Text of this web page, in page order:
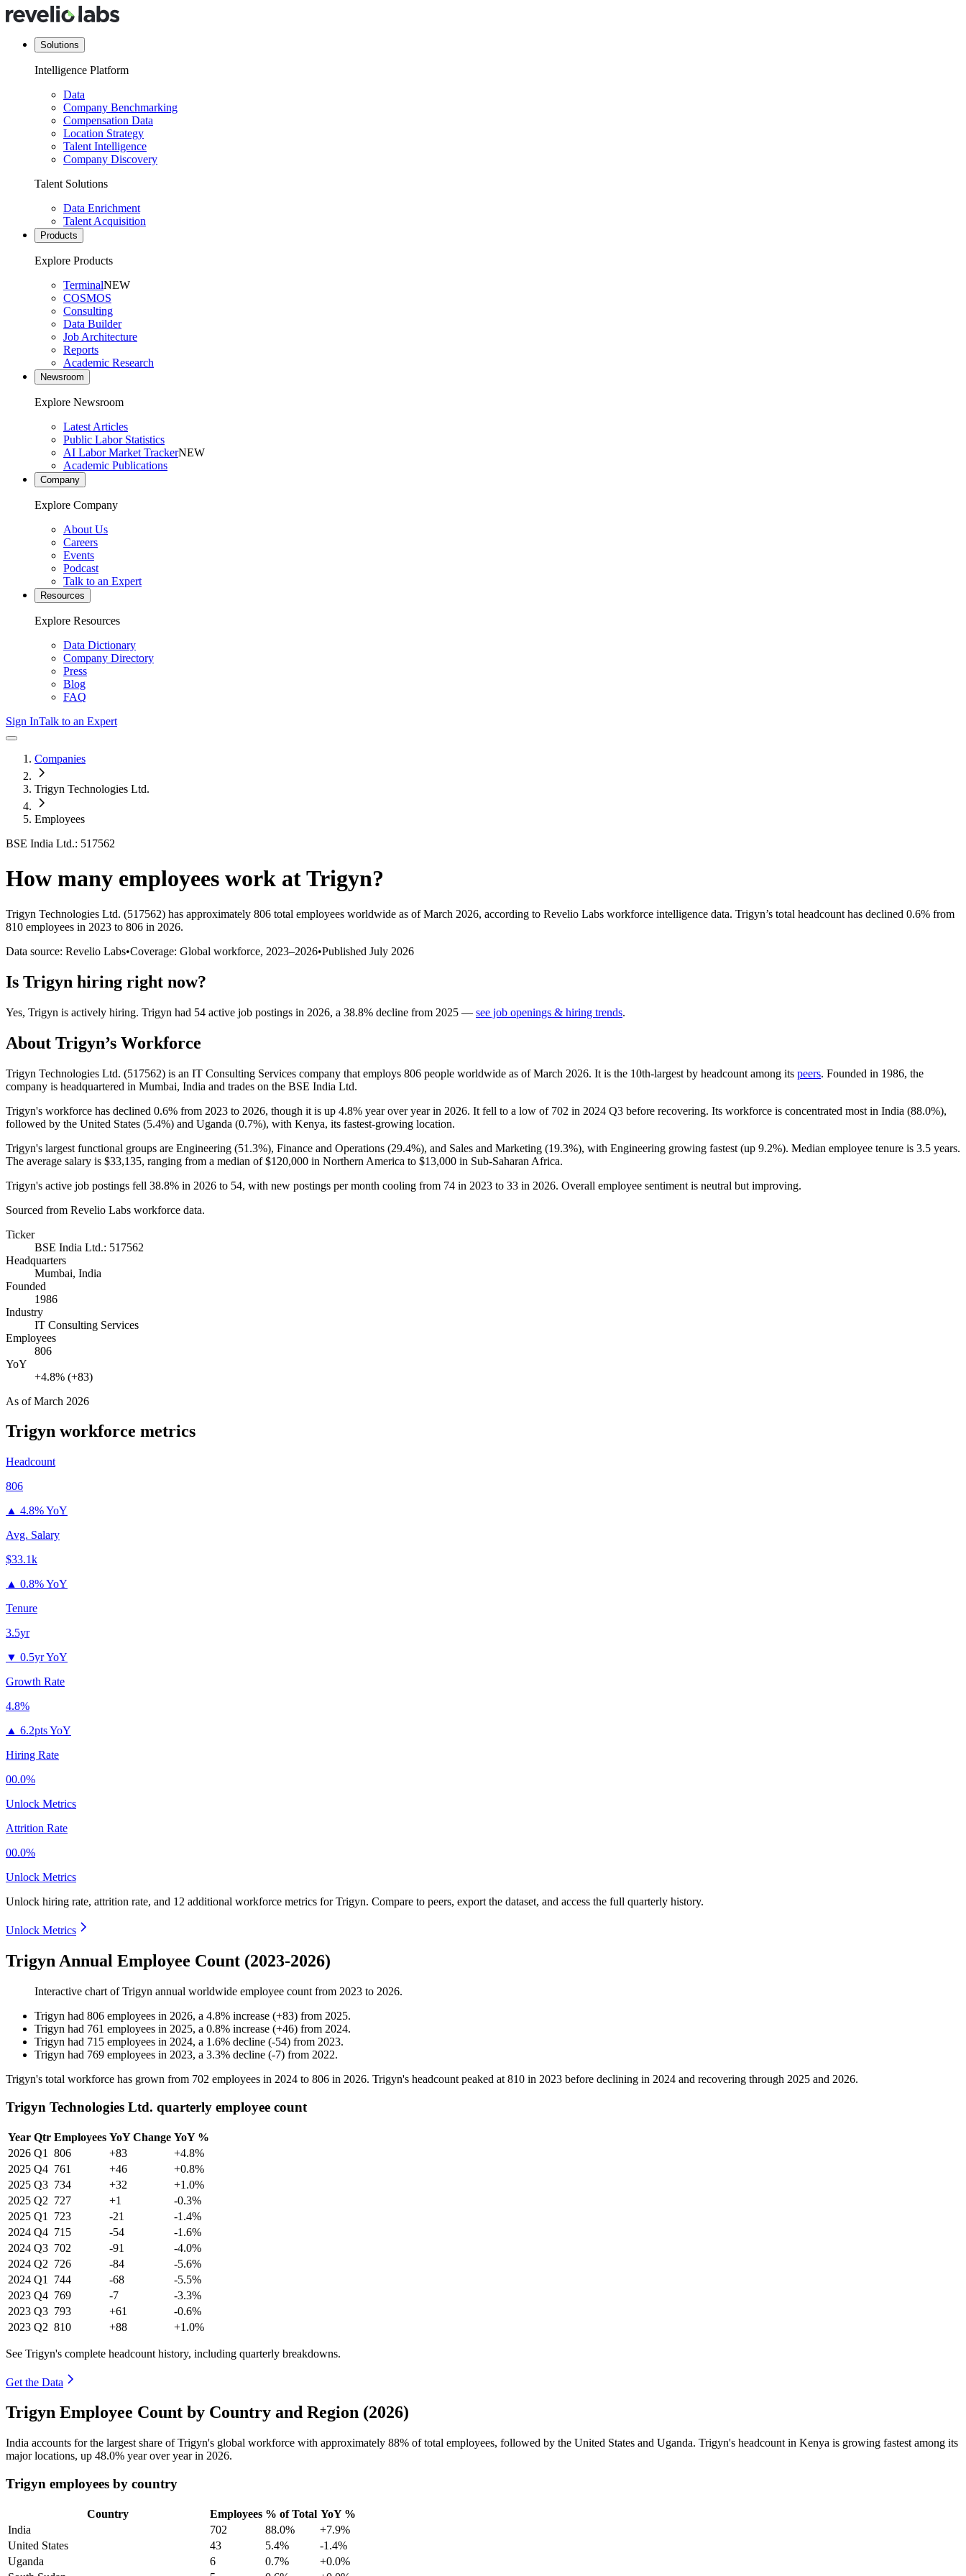
Solutions
Intelligence Platform
Data
Company Benchmarking
Compensation Data
Location Strategy
Talent Intelligence
Company Discovery
Talent Solutions
Data Enrichment
Talent Acquisition
Products
Explore Products
TerminalNEW
COSMOS
Consulting
Data Builder
Job Architecture
Reports
Academic Research
Newsroom
Explore Newsroom
Latest Articles
Public Labor Statistics
AI Labor Market TrackerNEW
Academic Publications
Company
Explore Company
About Us
Careers
Events
Podcast
Talk to an Expert
Resources
Explore Resources
Data Dictionary
Company Directory
Press
Blog
FAQ
Sign InTalk to an Expert
Companies
Trigyn Technologies Ltd.
Employees
BSE India Ltd.: 517562
How many employees work atTrigyn?
Trigyn Technologies Ltd. (517562) has approximately 806 total employees worldwide as of March 2026, according to Revelio Labs workforce intelligence data. Trigyn’s total headcount has declined 0.6% from
810 employees in 2023 to 806 in 2026.
Data source: Revelio Labs•Coverage: Global workforce, 2023–2026•Published July 2026
Is Trigyn hiring right now?
Yes, Trigyn is actively hiring. Trigyn had 54 active job postings in 2026, a 38.8% decline from 2025 — see job openings & hiring trends.
About Trigyn’s Workforce
Trigyn Technologies Ltd. (517562) is an IT Consulting Services company that employs 806 people worldwide as of March 2026. It is the 10th-largest by headcount among its peers. Founded in 1986, the
company is headquartered in Mumbai, India and trades on the BSE India Ltd.
Trigyn's workforce has declined 0.6% from 2023 to 2026, though it is up 4.8% year over year in 2026. It fell to a low of 702 in 2024 Q3 before recovering. Its workforce is concentrated most in India (88.0%),
followed by the United States (5.4%) and Uganda (0.7%), with Kenya, its fastest-growing location.
Trigyn's largest functional groups are Engineering (51.3%), Finance and Operations (29.4%), and Sales and Marketing (19.3%), with Engineering growing fastest (up 9.2%). Median employee tenure is 3.5 years.
The average salary is $33,135, ranging from a median of$120,000 in Northern America to $13,000 in Sub-Saharan Africa.
Trigyn's active job postings fell 38.8% in 2026 to 54, with new postings per month cooling from 74 in 2023 to 33 in 2026. Overall employee sentiment is neutral but improving.
Sourced from Revelio Labs workforce data.
Ticker
BSE India Ltd.: 517562
Headquarters
Mumbai, India
Founded
1986
Industry
IT Consulting Services
Employees
806
YoY
+4.8% (+83)
As ofMarch 2026
Trigyn workforce metrics
Headcount
806
▲ 4.8% YoY
Avg. Salary
$33.1k
▲ 0.8% YoY
Tenure
3.5yr
▼ 0.5yr YoY
Growth Rate
4.8%
▲ 6.2pts YoY
Hiring Rate
00.0%
Unlock Metrics
Attrition Rate
00.0%
Unlock Metrics
Unlock hiring rate, attrition rate, and 12 additional workforce metrics forTrigyn. Compare to peers, export the dataset, and access the full quarterly history.
Unlock Metrics
Trigyn Annual Employee Count (2023-2026)
Interactive chart ofTrigyn annual worldwide employee count from 2023 to 2026.
Trigyn had 806 employees in 2026, a 4.8% increase (+83) from 2025.
Trigyn had 761 employees in 2025, a 0.8% increase (+46) from 2024.
Trigyn had 715 employees in 2024, a 1.6% decline (-54) from 2023.
Trigyn had 769 employees in 2023, a 3.3% decline (-7) from 2022.
Trigyn's total workforce has grown from 702 employees in 2024 to 806 in 2026. Trigyn's headcount peaked at 810 in 2023 before declining in 2024 and recovering through 2025 and 2026.
Trigyn Technologies Ltd. quarterly employee count
Year Qtr Employees YoY Change YoY %
2026 Q1 806 +83
+4.8%
2025 Q4 761 +46
+0.8%
2025 Q3 734 +32
+1.0%
2025 Q2 727 +1
-0.3%
2025 Q1 723 -21
-1.4%
2024 Q4 715 -54
-1.6%
2024 Q3 702 -91
-4.0%
2024 Q2 726 -84
-5.6%
2024 Q1 744 -68
-5.5%
2023 Q4 769 -7
-3.3%
2023 Q3 793 +61
-0.6%
2023 Q2 810 +88 +1.0%
See Trigyn's complete headcount history, including quarterly breakdowns.
Get the Data
Trigyn Employee Count by Country and Region (2026)
India accounts for the largest share of Trigyn's global workforce with approximately 88% of total employees, followed by the United States and Uganda. Trigyn's headcount in Kenya is growing fastest among its
major locations, up 48.0% year over year in 2026.
Trigyn employees by country
Country Employees % of Total YoY %
India
702 88.0%
+7.9%
United States
43 5.4%
-1.4%
Uganda
6 0.7%
+0.0%